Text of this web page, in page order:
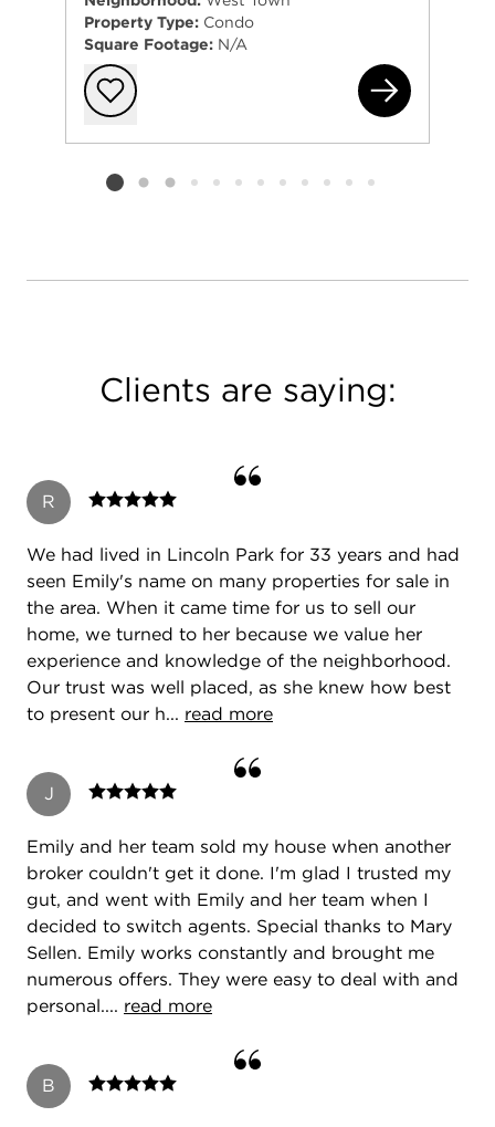
by Emily Sachs Wong.
Property Type: Condo
Square Footage: N/A
Add to
Listing card 2 selected
Clients are saying:
R
We had lived in Lincoln Park for 33 years and had
seen Emily's name on many properties for sale in
the area. When it came time for us to sell our
home, we turned to her because we value her
experience and knowledge of the neighborhood.
Our trust was well placed, as she knew how best
to present our h... read more
J
Emily and her team sold my house when another
broker couldn't get it done. I'm glad I trusted my
gut, and went with Emily and her team when I
decided to switch agents. Special thanks to Mary
Sellen. Emily works constantly and brought me
numerous offers. They were easy to deal with and
personal.... read more
B